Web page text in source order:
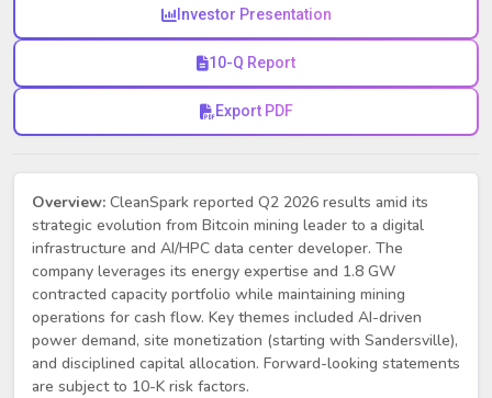
Investor Presentation
10-Q Report
Export PDF
Overview: CleanSpark reported Q2 2026 results amid its
strategic evolution from Bitcoin mining leader to a digital
infrastructure and AI/HPC data center developer. The
company leverages its energy expertise and 1.8 GW
contracted capacity portfolio while maintaining mining
operations for cash flow. Key themes included AI-driven
power demand, site monetization (starting with Sandersville),
and disciplined capital allocation. Forward-looking statements
are subject to 10-K risk factors.